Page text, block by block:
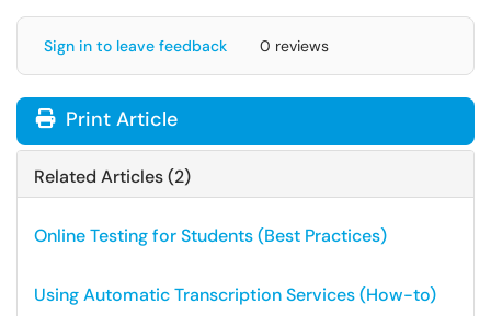
Sign in to leave feedback 0 reviews
Print Article
Related Articles (2)
Online Testing for Students (Best Practices)
Using Automatic Transcription Services (How-to)